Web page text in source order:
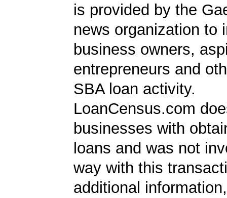
is provided by the
news organization to
business owners,
entrepreneurs and
SBA loan activity.
LoanCensus.com
businesses with
loans and was not
way with this
additional